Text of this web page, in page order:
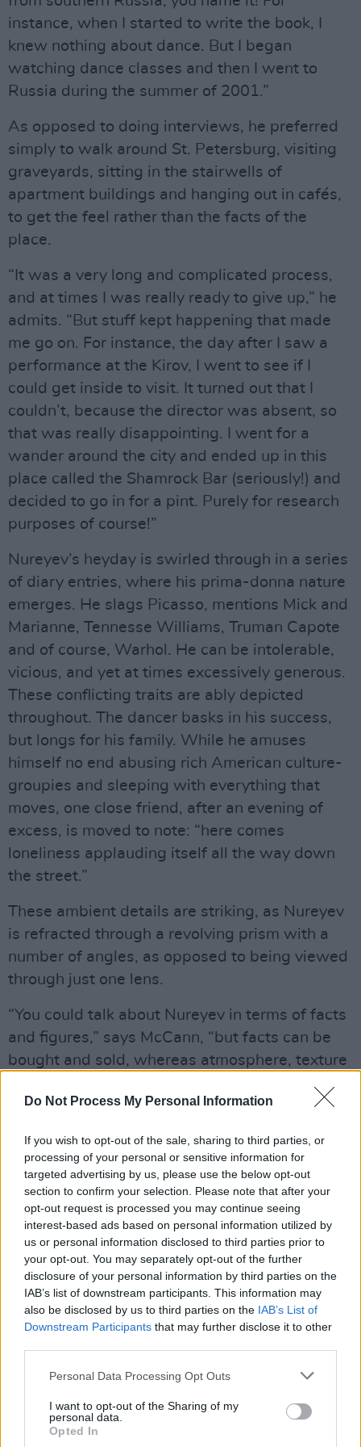
Do Not Process My Personal Information
If you wish to opt-out of the sale, sharing to third parties, or
processing of your personal or sensitive information for
targeted advertising by us, please use the below opt-out
section to confirm your selection. Please note that after your
opt-out request is processed you may continue seeing
interest-based ads based on personal information utilized by
us or personal information disclosed to third parties prior to
your opt-out. You may separately opt-out of the further
disclosure of your personal information by third parties on the
IAB’s list of downstream participants. This information may
also be disclosed by us to third parties on the IAB’s List of
Downstream Participants that may further disclose it to other
Personal Data Processing Opt Outs
I want to opt-out of the Sharing of my
personal data.
Opted In
instance, when I started to write the book, I
knew nothing about dance. But I began
watching dance classes and then I went to
Russia during the summer of 2001.”
As opposed to doing interviews, he preferred
simply to walk around St. Petersburg, visiting
graveyards, sitting in the stairwells of
apartment buildings and hanging out in cafés,
to get the feel rather than the facts of the
place.
“It was a very long and complicated process,
and at times I was really ready to give up,” he
admits. “But stuff kept happening that made
me go on. For instance, the day after I saw a
performance at the Kirov, I went to see if I
could get inside to visit. It turned out that I
couldn’t, because the director was absent, so
that was really disappointing. I went for a
wander around the city and ended up in this
place called the Shamrock Bar (seriously!) and
decided to go in for a pint. Purely for research
purposes of course!”
Nureyev’s heyday is swirled through in a series
of diary entries, where his prima-donna nature
emerges. He slags Picasso, mentions Mick and
Marianne, Tennesse Williams, Truman Capote
and of course, Warhol. He can be intolerable,
vicious, and yet at times excessively generous.
These conflicting traits are ably depicted
throughout. The dancer basks in his success,
but longs for his family. While he amuses
himself no end abusing rich American culture-
groupies and sleeping with everything that
moves, one close friend, after an evening of
excess, is moved to note: “here comes
loneliness applauding itself all the way down
the street.”
These ambient details are striking, as Nureyev
is refracted through a revolving prism with a
number of angles, as opposed to being viewed
through just one lens.
“You could talk about Nureyev in terms of facts
and figures,” says McCann, “but facts can be
bought and sold, whereas atmosphere, texture
shadow of Nureyev that lurks behind the novel
he would recognise himself. He would
probably give me a good kick in the arse for
writing some of it …”
Advertisement
This might well refer to descriptions of
Nureyev’s experiences in the heyday of the
’70s pre-AIDS gay bacchanale. At one point he
leaves a theatre during a performance for a
legend, but a difficult subject to handle.
“I don’t think it’s any more or less extraordinary
to get the voice of a gay man in the 1970s than